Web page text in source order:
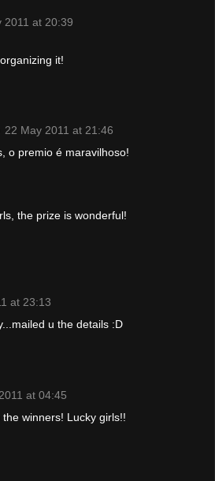
2011 at 20:39
it!
22 May 2011 at 21:46
o premio é maravilhoso!
the prize is wonderful!
at 23:13
u the details :D
at 04:45
winners! Lucky girls!!